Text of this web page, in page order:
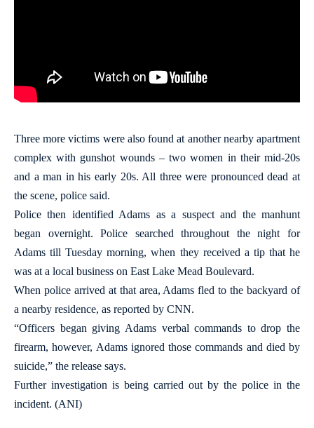
Three more victims were also found at another nearby apartment
complex with gunshot wounds – two women in their mid-20s
and a man in his early 20s. All three were pronounced dead at
the scene, police said.
Police then identified Adams as a suspect and the manhunt
began overnight. Police searched throughout the night for
Adams till Tuesday morning, when they received a tip that he
was at a local business on East Lake Mead Boulevard.
When police arrived at that area, Adams fled to the backyard of
a nearby residence, as reported by CNN.
“Officers began giving Adams verbal commands to drop the
firearm, however, Adams ignored those commands and died by
suicide,” the release says.
Further investigation is being carried out by the police in the
incident. (ANI)